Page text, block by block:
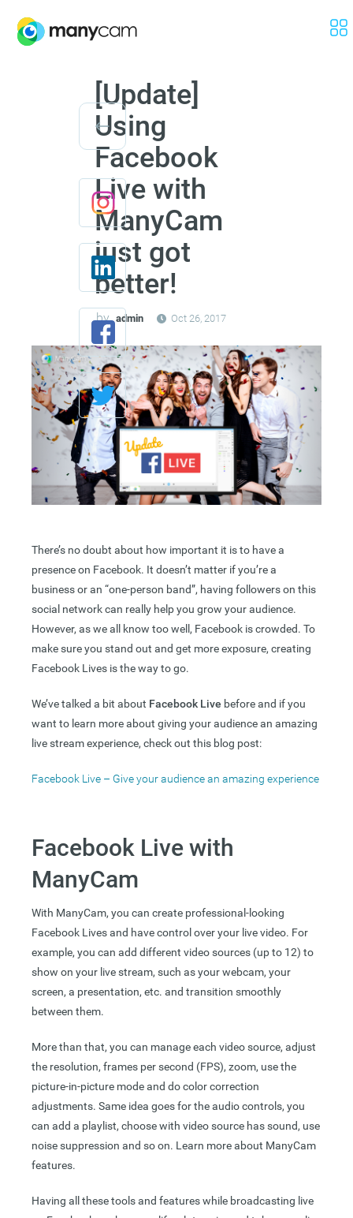
[Update]
Using
Facebook
Live with
ManyCam
just got
better!
byadmin Oct 26, 2017
There’s no doubt about how important it is to have a
presence on Facebook. It doesn’t matter if you’re a
business or an “one-person band”, having followers on this
social network can really help you grow your audience.
However, as we all know too well, Facebook is crowded. To
make sure you stand out and get more exposure, creating
Facebook Lives is the way to go.
We’ve talked a bit about Facebook Live before and if you
want to learn more about giving your audience an amazing
live stream experience, check out this blog post:
Facebook Live – Give your audience an amazing experience
Facebook Live with
ManyCam
With ManyCam, you can create professional-looking
Facebook Lives and have control over your live video. For
example, you can add different video sources (up to 12) to
show on your live stream, such as your webcam, your
screen, a presentation, etc. and transition smoothly
between them.
More than that, you can manage each video source, adjust
the resolution, frames per second (FPS), zoom, use the
picture-in-picture mode and do color correction
adjustments. Same idea goes for the audio controls, you
can add a playlist, choose with video source has sound, use
noise suppression and so on. Learn more about ManyCam
features.
Having all these tools and features while broadcasting live